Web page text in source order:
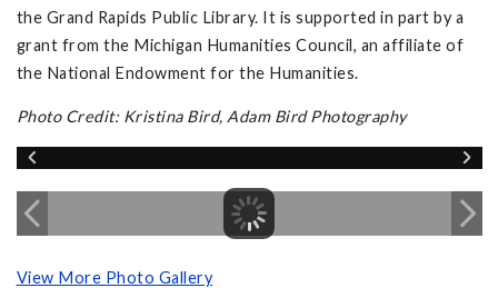
the Grand Rapids Public Library. It is supported in part by a
grant from the Michigan Humanities Council, an affiliate of
the National Endowment for the Humanities.
Photo Credit: Kristina Bird, Adam Bird Photography
View More Photo Gallery